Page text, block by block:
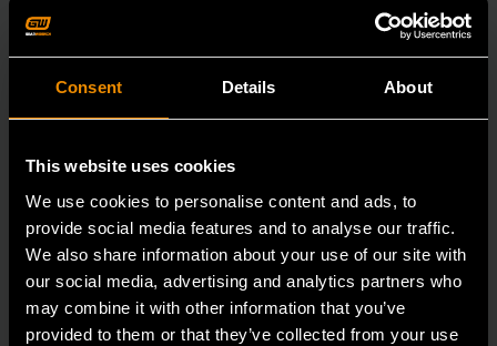
Consent Details About
This website uses cookies
We use cookies to personalise content and ads, to
provide social media features and to analyse our traffic.
We also share information about your use of our site with
our social media, advertising and analytics partners who
may combine it with other information that you’ve
provided to them or that they’ve collected from your use
Strengthen your collection with GEARWRENCH.